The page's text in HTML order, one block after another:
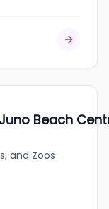
Beach
and Zoos